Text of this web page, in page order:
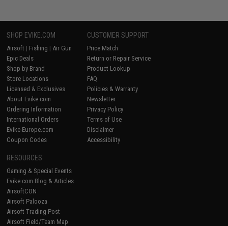
SHOP EVIKE.COM
Airsoft | Fishing | Air Gun
Epic Deals
Shop by Brand
Store Locations
Licensed & Exclusives
About Evike.com
Ordering Information
International Orders
Evike-Europe.com
Coupon Codes
CUSTOMER SUPPORT
Price Match
Return or Repair Service
Product Lookup
FAQ
Policies & Warranty
Newsletter
Privacy Policy
Terms of Use
Disclaimer
Accessibility
RESOURCES
Gaming & Special Events
Evike.com Blog & Articles
AirsoftCON
Airsoft Palooza
Airsoft Trading Post
Airsoft Field/Team Map